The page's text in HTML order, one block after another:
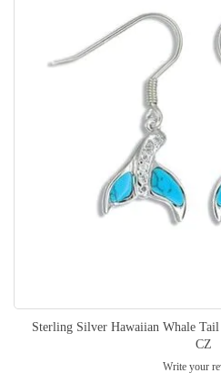
Sterling Silver Hawaiian Whale
CZ
Write your